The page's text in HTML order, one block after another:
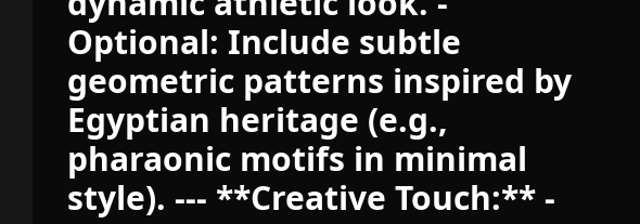
Optional: Include subtle
geometric patterns inspired by
Egyptian heritage (e.g.,
pharaonic motifs in minimal
style). --- **Creative Touch:** -